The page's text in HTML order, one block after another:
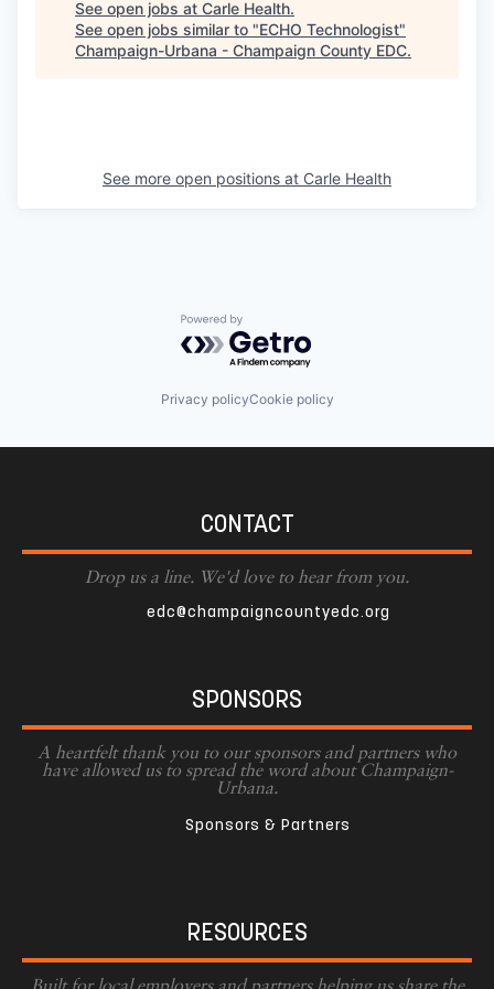
See open jobs at Carle Health.
See open jobs similar to "ECHO Technologist"
Champaign-Urbana - Champaign County EDC.
See more open positions at Carle Health
Powered by Getro.com
Privacy policyCookie policy
CONTACT
Drop us a line. We'd love to hear from you.
edc@champaigncountyedc.org
SPONSORS
A heartfelt thank you to our sponsors and partners who
have allowed us to spread the word about Champaign-
Urbana.
Sponsors & Partners
RESOURCES